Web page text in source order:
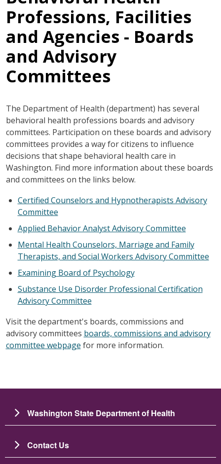
Professions, Facilities
and Agencies - Boards
and Advisory
Committees
The Department of Health (department) has several
behavioral health professions boards and advisory
committees. Participation on these boards and advisory
committees provides a way for citizens to influence
decisions that shape behavioral health care in
Washington. Find more information about these boards
and committees on the links below.
Certified Counselors and Hypnotherapists Advisory
Committee
Applied Behavior Analyst Advisory Committee
Mental Health Counselors, Marriage and Family
Therapists, and Social Workers Advisory Committee
Examining Board of Psychology
Substance Use Disorder Professional Certification
Advisory Committee
Visit the department's boards, commissions and
advisory committees boards, commissions and advisory
committee webpage for more information.
Washington State Department of Health
Contact Us